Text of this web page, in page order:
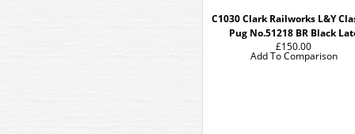
C1030 Clark Railworks L&Y
Pug No.51218 BR Black
£150.00
Add To Comparison